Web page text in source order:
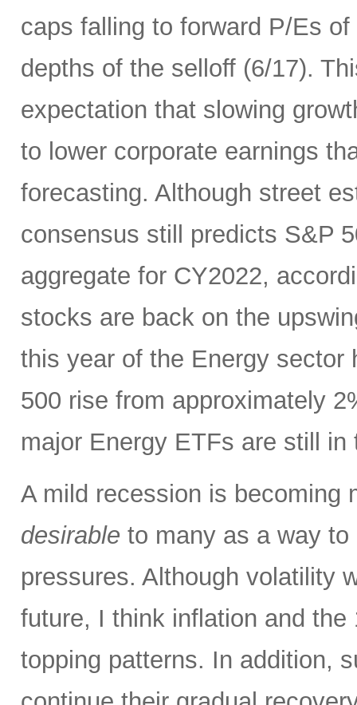
caps falling to forward P/Es
depths of the selloff (6/17).
expectation that slowing
to lower corporate earnings
forecasting. Although street
consensus still predicts S&P
aggregate for CY2022,
stocks are back on the
this year of the Energy sector
500 rise from approximately
major Energy ETFs are still in
A mild recession is becoming
desirable to many as a way
pressures. Although volatility
future, I think inflation and
topping patterns. In addition,